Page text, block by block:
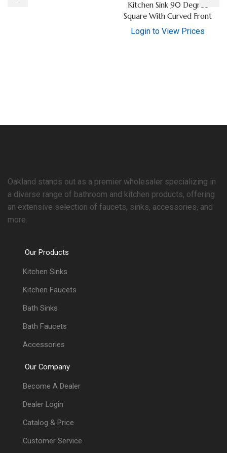
Kitchen Sink 90 Degree
Square With Curved Front
Login to View Prices
Oakland stands out as a premier wholesaler specializing in
a diverse range of bathroom and kitchen products, offering
an extensive selection of faucets, sinks, accessories, and
more.
Our Products
Kitchen Sinks
Kitchen Faucets
Bath Sinks
Bath Faucets
Accessories
Our Company
Become A Dealer
Dealer Login
Catalog & Price
Customer Service